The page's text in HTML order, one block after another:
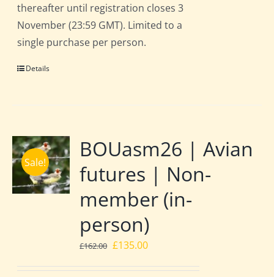
thereafter until registration closes 3
November (23:59 GMT). Limited to a
single purchase per person.
Details
Sale!
BOUasm26 | Avian
futures | Non-
member (in-
person)
£162.00 Original
£135.00Current